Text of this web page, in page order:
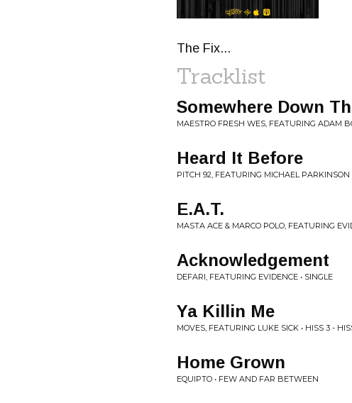
The Fix...
Tracklist
Somewhere Down
MAESTRO FRESH WES, FEATURING ADAM
Heard It Before
PITCH 92, FEATURING MICHAEL PARKINSON
E.A.T.
MASTA ACE & MARCO POLO, FEATURING
Acknowledgement
DEFARI, FEATURING EVIDENCE • SINGLE
Ya Killin Me
MOVES, FEATURING LUKE SICK • HISS 3 -
Home Grown
EQUIPTO • FEW AND FAR BETWEEN